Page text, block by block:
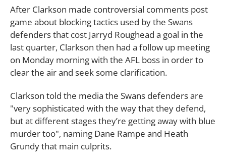
After Clarkson made controversial comments post
game about blocking tactics used by the Swans
defenders that cost Jarryd Roughead a goal in the
last quarter, Clarkson then had a follow up meeting
on Monday morning with the AFL boss in order to
clear the air and seek some clarification.
Clarkson told the media the Swans defenders are
"very sophisticated with the way that they defend,
but at different stages they’re getting away with blue
murder too", naming Dane Rampe and Heath
Grundy that main culprits.